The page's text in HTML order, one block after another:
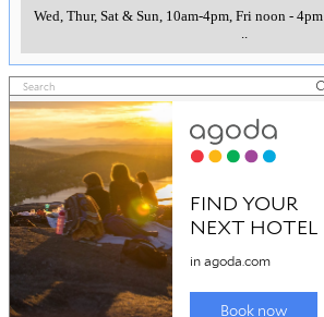
Wed, Thur, Sat & Sun, 10am-4pm, Fri noon - 4pm
..